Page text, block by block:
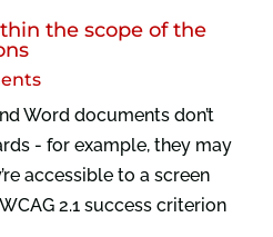
the scope of the
Word documents don’t
- for example, they may
accessible to a screen
2.1 success criterion